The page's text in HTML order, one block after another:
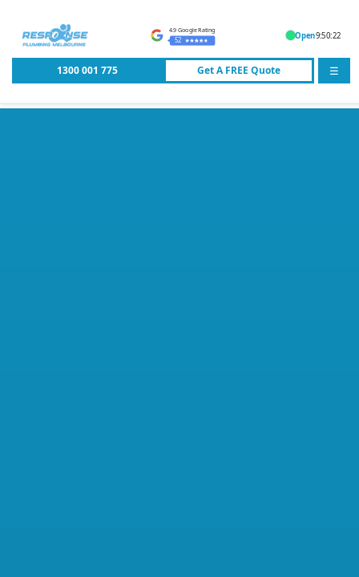
4.9 Google Rating
52 Open9:50:22
1300 001 775 Get AFREE Quote ☰